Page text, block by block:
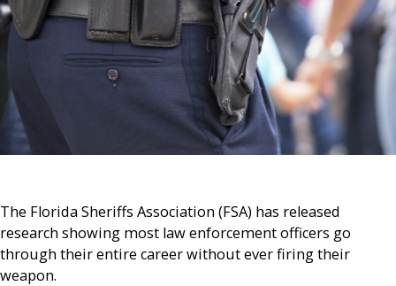
The Florida Sheriffs Association (FSA) has released
research showing most law enforcement officers go
through their entire career without ever firing their
weapon.